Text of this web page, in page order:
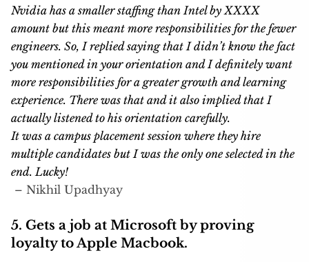
Nvidia has a smaller staffing than Intel by XXXX
amount but this meant more responsibilities for the fewer
engineers. So, I replied saying that I didn’t know the fact
you mentioned in your orientation and I definitely want
more responsibilities for a greater growth and learning
experience. There was that and it also implied that I
actually listened to his orientation carefully.
It was a campus placement session where they hire
multiple candidates but I was the only one selected in the
end. Lucky!
– Nikhil Upadhyay
5. Gets a job at Microsoft by proving
loyalty to Apple Macbook.